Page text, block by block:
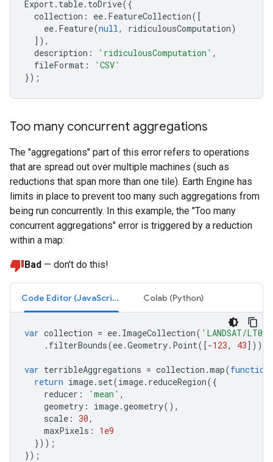
Export. table. toDrive({
collection : ee. FeatureCollection([
ee. Feature(null, ridiculousComputation)
]),
description : 'ridiculousComputation' ,
fileFormat :
'CSV'
});
Too many concurrent aggregations
The "aggregations" part of this error refers to operations
that are spread out over multiple machines (such as
reductions that span more than one tile). Earth Engine has
limits in place to prevent too many such aggregations from
being run concurrently. In this example, the "Too many
concurrent aggregations" error is triggered by a reduction
within a map:
Bad — don't do this!
Code Editor (JavaScript) Colab (Python)
var collection = ee. ImageCollection( 'LANDSAT/
. filterBounds(ee.Geometry. Point([-123, 43]));
var terribleAggregations = collection .map(function
return image. set(image. reduceRegion({
reducer : 'mean' ,
geometry : image.geometry(),
scale : 30,
maxPixels :
1e9
}));
});